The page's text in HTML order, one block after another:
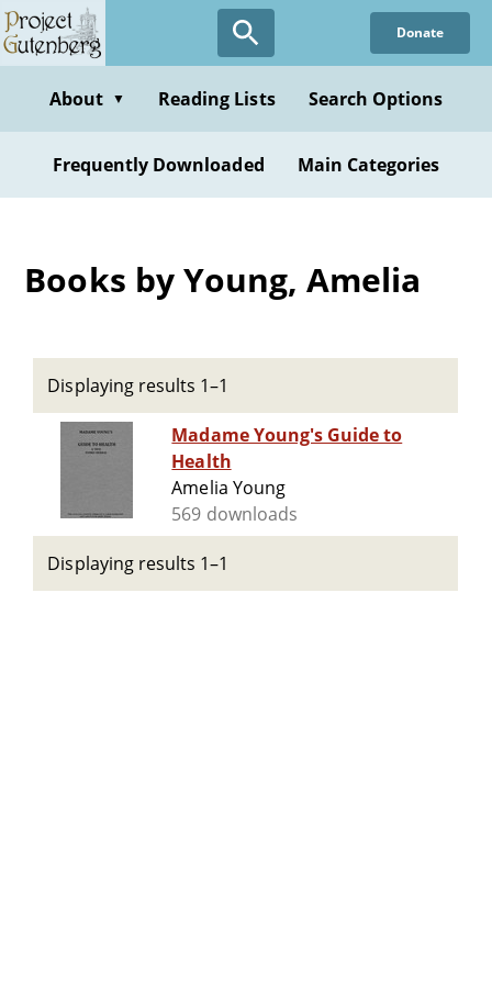
Skip
to
content
Donate
About ▼ Reading Lists Search Options
Frequently Downloaded Main Categories
Books by Young, Amelia
Displaying results 1–1
Madame Young's Guide to
Health
Amelia Young
569 downloads
Displaying results 1–1